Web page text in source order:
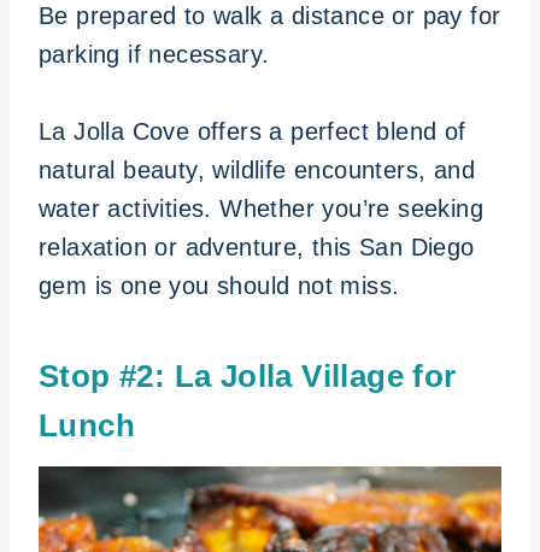
Be prepared to walk a distance or pay for
parking if necessary.
La Jolla Cove offers a perfect blend of
natural beauty, wildlife encounters, and
water activities. Whether you’re seeking
relaxation or adventure, this San Diego
gem is one you should not miss.
Stop #2: La Jolla Village for
Lunch